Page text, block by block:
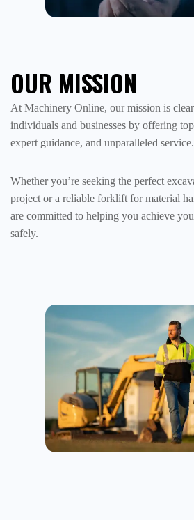
OUR MISSION
At Machinery Online, our mission is
individuals and businesses by offering
expert guidance, and unparalleled service.
Whether you’re seeking the perfect
project or a reliable forklift for material
are committed to helping you achieve
safely.